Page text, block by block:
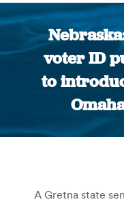
voter ID
to
A Gretna state